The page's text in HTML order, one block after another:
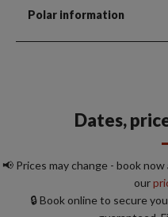
Polar information
Dates,
📢 Prices may change - book
our
🔒 Book online to secure